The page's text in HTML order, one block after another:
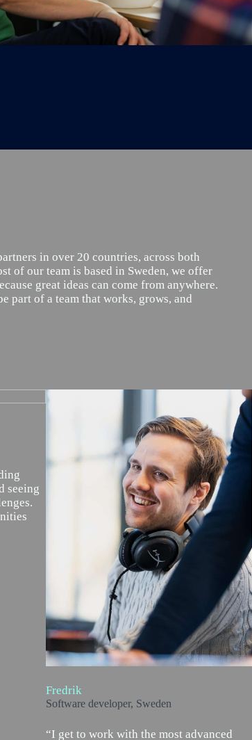
in over 20 countries, across both
of our team is based in Sweden, we offer
great ideas can come from anywhere.
part of a team that works, grows, and
seeing
Fredrik
Software developer, Sweden
“I get to work with the most advanced